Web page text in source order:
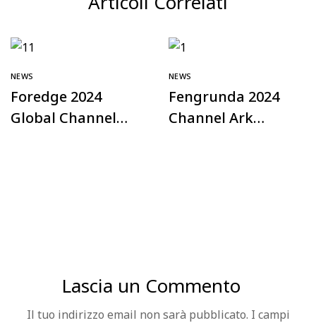
NEWS
Foredge 2024
Global Channel
NEWS
Fengrunda 2024
Channel Ark
Lascia un Commento
Il tuo indirizzo email non sarà pubblicato. I campi